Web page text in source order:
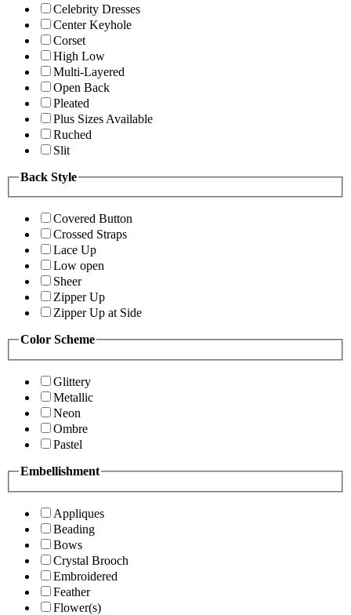
Celebrity Dresses
Center Keyhole
Corset
High Low
Multi-Layered
Open Back
Pleated
Plus Sizes Available
Ruched
Slit
Back Style
Covered Button
Crossed Straps
Lace Up
Low open
Sheer
Zipper Up
Zipper Up at Side
Color Scheme
Glittery
Metallic
Neon
Ombre
Pastel
Embellishment
Appliques
Beading
Bows
Crystal Brooch
Embroidered
Feather
Flower(s)